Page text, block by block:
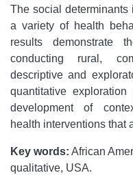
The social
a variety of health
results demonstrate
conducting rural,
descriptive and
quantitative
development of
health interventions that
Key words: African
qualitative, USA.